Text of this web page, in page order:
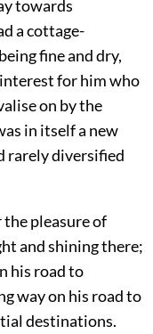
towards
a cottage-
fine and dry,
for him who
on by the
in itself a new
rarely diversified
the pleasure of
and shining there;
his road to
way on his road to
destinations.